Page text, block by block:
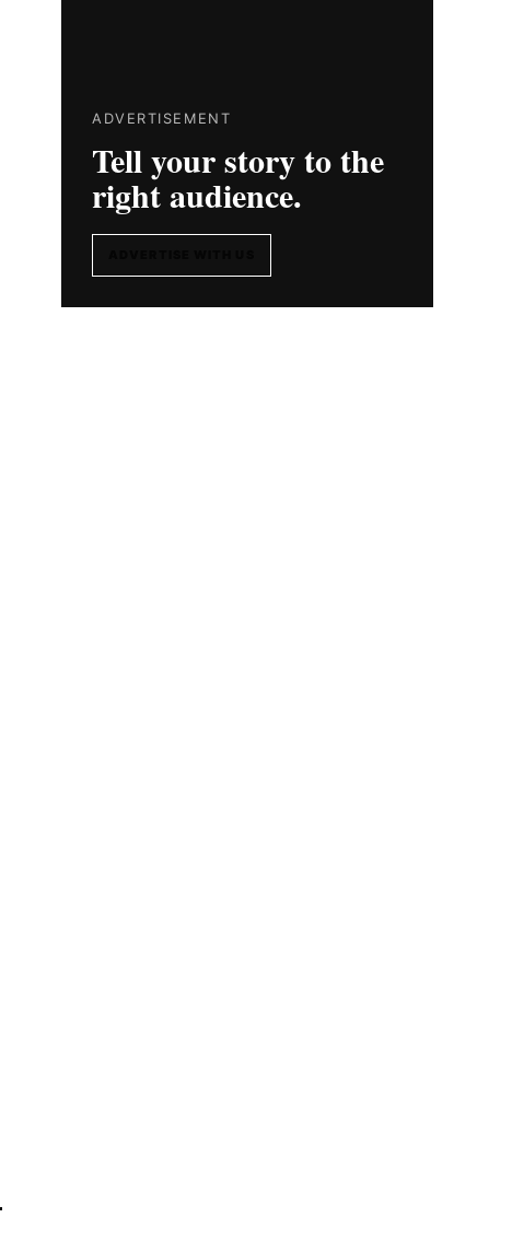
ADVERTISEMENT
Tell your story to the
right audience.